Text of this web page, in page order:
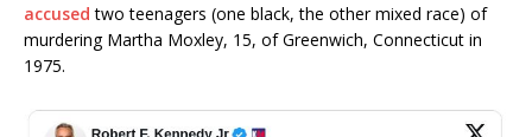
accused two teenagers (one black, the other mixed race) of
murdering Martha Moxley, 15, of Greenwich, Connecticut in
1975.